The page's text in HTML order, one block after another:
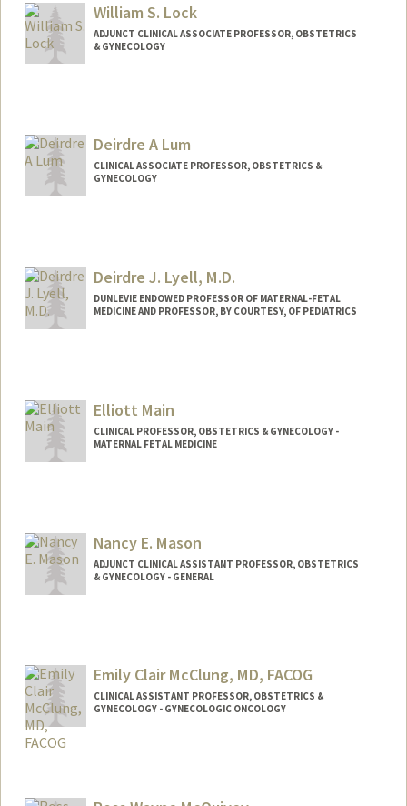
William S. Lock
ADJUNCT CLINICAL ASSOCIATE PROFESSOR, OBSTETRICS
& GYNECOLOGY
Deirdre A Lum
CLINICAL ASSOCIATE PROFESSOR, OBSTETRICS &
GYNECOLOGY
Deirdre J. Lyell, M.D.
DUNLEVIE ENDOWED PROFESSOR OF MATERNAL-FETAL
MEDICINE AND PROFESSOR, BY COURTESY, OF PEDIATRICS
Elliott Main
CLINICAL PROFESSOR, OBSTETRICS & GYNECOLOGY -
MATERNAL FETAL MEDICINE
Nancy E. Mason
ADJUNCT CLINICAL ASSISTANT PROFESSOR, OBSTETRICS
& GYNECOLOGY - GENERAL
Emily Clair McClung, MD, FACOG
CLINICAL ASSISTANT PROFESSOR, OBSTETRICS &
GYNECOLOGY - GYNECOLOGIC ONCOLOGY